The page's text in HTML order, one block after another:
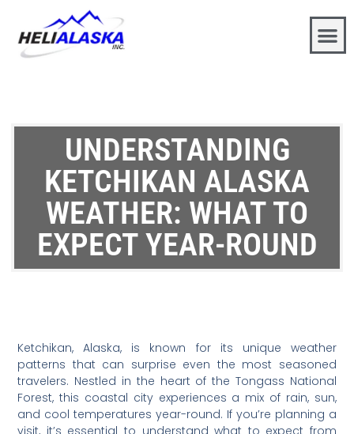
UNDERSTANDING
KETCHIKAN ALASKA
WEATHER: WHAT TO
EXPECT YEAR-ROUND
Ketchikan, Alaska, is known for its unique weather
patterns that can surprise even the most seasoned
travelers. Nestled in the heart of the Tongass National
Forest, this coastal city experiences a mix of rain, sun,
and cool temperatures year-round. If you’re planning a